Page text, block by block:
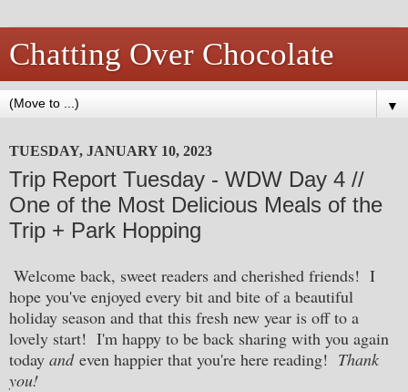
Chatting Over Chocolate
▼
TUESDAY, JANUARY 10, 2023
Trip Report Tuesday - WDW Day 4 //
One of the Most Delicious Meals of the
Trip + Park Hopping
Welcome back, sweet readers and cherished friends! I
hope you've enjoyed every bit and bite of a beautiful
holiday season and that this fresh new year is off to a
lovely start! I'm happy to be back sharing with you again
today andeven happier that you're here reading! Thank
you!